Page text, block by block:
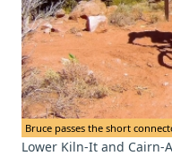
Bruce passes the short
Lower Kiln-It and Cairn-